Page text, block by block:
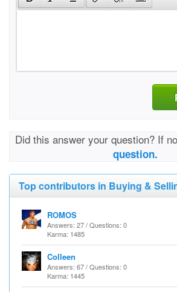
Did this answer your question? If
question.
Top contributors in Buying &
ROMOS
Answers: 27 / Questions: 0
Karma: 1485
Colleen
Answers: 67 / Questions: 0
Karma: 1445